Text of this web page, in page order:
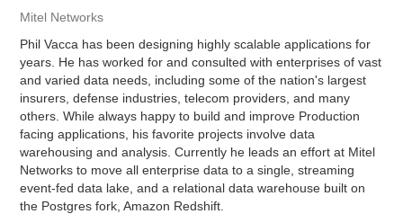
Mitel Networks
Phil Vacca has been designing highly scalable applications for
years. He has worked for and consulted with enterprises of vast
and varied data needs, including some of the nation's largest
insurers, defense industries, telecom providers, and many
others. While always happy to build and improve Production
facing applications, his favorite projects involve data
warehousing and analysis. Currently he leads an effort at Mitel
Networks to move all enterprise data to a single, streaming
event-fed data lake, and a relational data warehouse built on
the Postgres fork, Amazon Redshift.